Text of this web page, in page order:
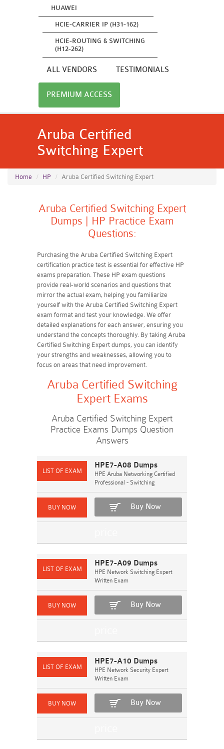
HUAWEI
HCIE-CARRIER IP (H31-162)
HCIE-ROUTING & SWITCHING
(H12-262)
ALL VENDORS TESTIMONIALS
PREMIUM ACCESS
Aruba Certified
Switching Expert
Home HP Aruba Certified Switching Expert
Aruba Certified Switching Expert
Dumps | HP Practice Exam
Questions:
Purchasing the Aruba Certified Switching Expert
certification practice test is essential for effective HP
exams preparation. These HP exam questions
provide real-world scenarios and questions that
mirror the actual exam, helping you familiarize
yourself with the Aruba Certified Switching Expert
exam format and test your knowledge. We offer
detailed explanations for each answer, ensuring you
understand the concepts thoroughly. By taking Aruba
Certified Switching Expert dumps, you can identify
your strengths and weaknesses, allowing you to
focus on areas that need improvement.
Aruba Certified Switching
Expert Exams
Aruba Certified Switching Expert
Practice Exams Dumps Question
Answers
HPE7-A08 Dumps
HPE Aruba Networking Certified
Professional - Switching
Buy Now
HPE7-A09 Dumps
HPE Network Switching Expert
Written Exam
Buy Now
HPE7-A10 Dumps
HPE Network Security Expert
Written Exam
Buy Now